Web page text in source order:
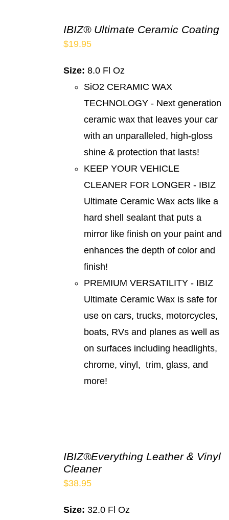
IBIZ® Ultimate Ceramic Coating
$19.95
Size: 8.0 Fl Oz
SiO2 CERAMIC WAX
TECHNOLOGY - Next generation
ceramic wax that leaves your car
with an unparalleled, high-gloss
shine & protection that lasts!
KEEP YOUR VEHICLE
CLEANER FOR LONGER - IBIZ
Ultimate Ceramic Wax acts like a
hard shell sealant that puts a
mirror like finish on your paint and
enhances the depth of color and
finish!
PREMIUM VERSATILITY - IBIZ
Ultimate Ceramic Wax is safe for
use on cars, trucks, motorcycles,
boats, RVs and planes as well as
on surfaces including headlights,
chrome, vinyl, trim, glass, and
more!
IBIZ®Everything Leather & Vinyl
Cleaner
$38.95
Size: 32.0 Fl Oz